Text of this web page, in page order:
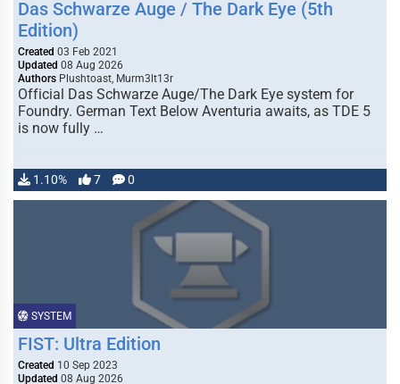
Das Schwarze Auge / The Dark Eye (5th
Edition)
Created 03 Feb 2021
Updated 08 Aug 2026
Authors Plushtoast, Murm3lt13r
Official Das Schwarze Auge/The Dark Eye system for
Foundry. German Text Below Aventuria awaits, as TDE 5
is now fully …
1.10% 7 0
SYSTEM
FIST: Ultra Edition
Created 10 Sep 2023
Updated 08 Aug 2026